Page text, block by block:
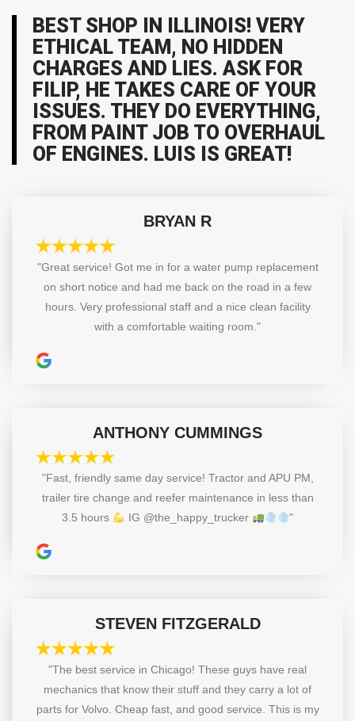
BEST SHOP IN ILLINOIS! VERY
ETHICAL TEAM, NO HIDDEN
CHARGES AND LIES. ASK FOR
FILIP, HE TAKES CARE OF YOUR
ISSUES. THEY DO EVERYTHING,
FROM PAINT JOB TO OVERHAUL
OF ENGINES. LUIS IS GREAT!
BRYAN R
"Great service! Got me in for a water pump replacement
on short notice and had me back on the road in a few
hours. Very professional staff and a nice clean facility
with a comfortable waiting room."
ANTHONY CUMMINGS
"Fast, friendly same day service! Tractor and APU PM,
trailer tire change and reefer maintenance in less than
3.5 hours
IG @the_happy_trucker "
STEVEN FITZGERALD
"The best service in Chicago! These guys have real
mechanics that know their stuff and they carry a lot of
parts for Volvo. Cheap fast, and good service. This is my